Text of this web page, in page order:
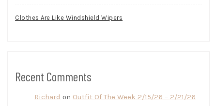
Clothes Are Like Windshield Wipers
Recent Comments
Richard on Outfit Of The Week 2/15/26 – 2/21/26